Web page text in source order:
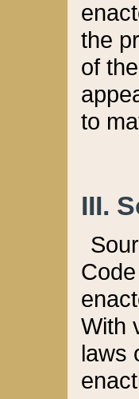
the
of
to
III.
With
laws